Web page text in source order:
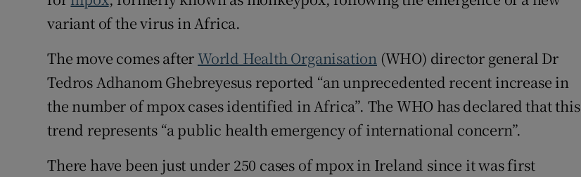
variant of the virus in Africa.
The move comes afterWorld Health Organisation (WHO) director general Dr
Tedros Adhanom Ghebreyesus reported “an unprecedented recent increase in
the number of mpox cases identified in Africa”. The WHO has declared that this
trend represents “a public health emergency of international concern”.
There have been just under 250 cases of mpox in Ireland since it was first